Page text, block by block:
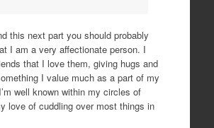
this next part you should probably
I am a very affectionate person. I
that I love them, giving hugs and
I value much as a part of my
well known within my circles of
love of cuddling over most things in